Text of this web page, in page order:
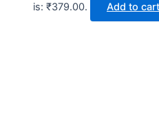
is: ₹379.00.
Add to cart